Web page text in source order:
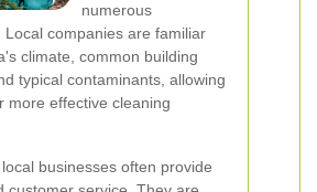
numerous
Local companies are familiar
climate, common building
typical contaminants, allowing
more effective cleaning
businesses often provide